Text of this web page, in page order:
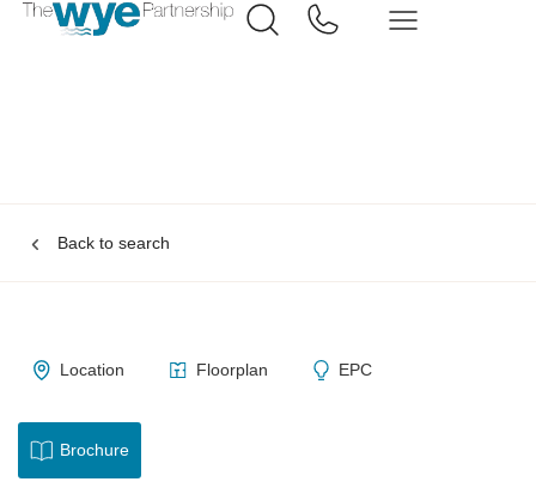
Back to search
Location Floorplan EPC
Brochure